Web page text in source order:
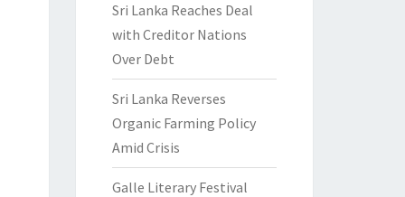
Sri Lanka Reaches Deal
with Creditor Nations
Over Debt
Sri Lanka Reverses
Organic Farming Policy
Amid Crisis
Galle Literary Festival